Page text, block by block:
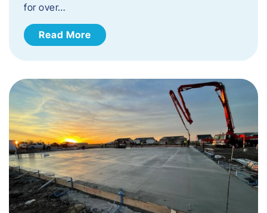
for over…
Read More